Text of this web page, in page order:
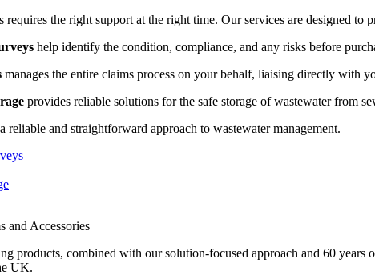
requires the right support at the right time. Our services are designed to
help identify the condition, compliance, and any risks before
manages the entire claims process on your behalf, liaising directly with
provides reliable solutions for the safe storage of wastewater from
reliable and straightforward approach to wastewater management.
and Accessories
products, combined with our solution-focused approach and 60
UK.